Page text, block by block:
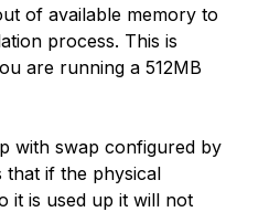
of available memory to
process. This is
are running a 512MB
with swap configured by
that if the physical
it is used up it will not